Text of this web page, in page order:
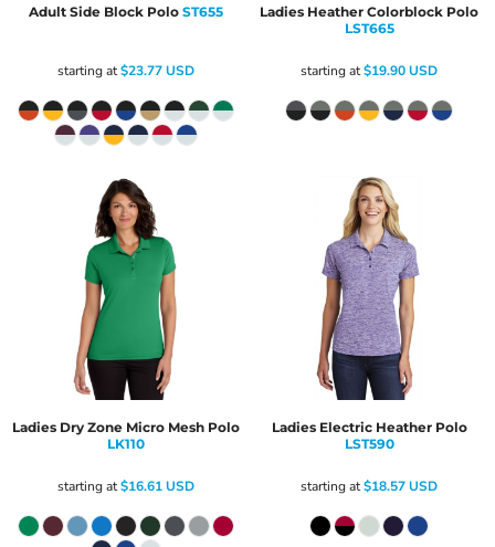
Adult Side Block Polo ST655
starting at$23.77USD
Ladies Heather Colorblock Polo
LST665
starting at$19.90USD
Ladies Dry Zone Micro Mesh Polo
LK110
starting at$16.61USD
Ladies Electric Heather Polo
LST590
starting at$18.57USD